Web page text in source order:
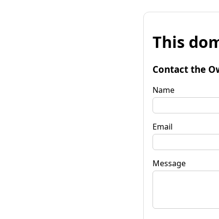
This
Contact the
Name
Email
Message